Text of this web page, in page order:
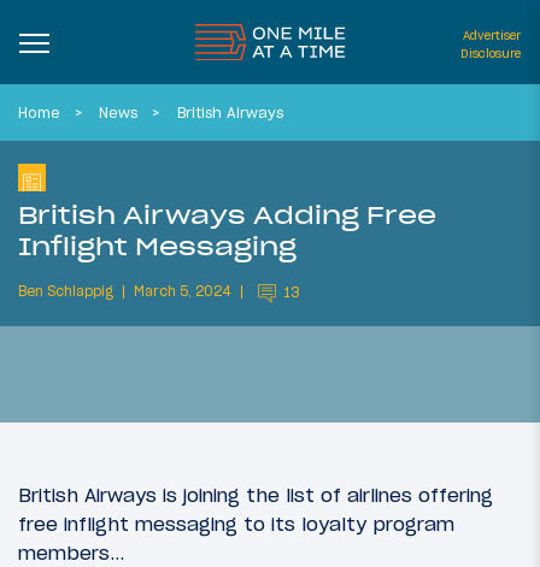
Advertiser
Disclosure
Home News British Airways
British Airways Adding Free
Inflight Messaging
Ben Schlappig March 5, 2024 13
British Airways is joining the list of airlines offering
free inflight messaging to its loyalty program
members…